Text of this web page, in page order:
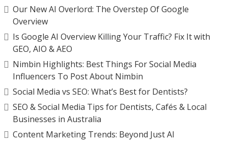
Our New AI Overlord: The Overstep Of Google
Overview
Is Google AI Overview Killing Your Traffic? Fix It with
GEO, AIO & AEO
Nimbin Highlights: Best Things For Social Media
Influencers To Post About Nimbin
Social Media vs SEO: What’s Best for Dentists?
SEO & Social Media Tips for Dentists, Cafés & Local
Businesses in Australia
Content Marketing Trends: Beyond Just AI